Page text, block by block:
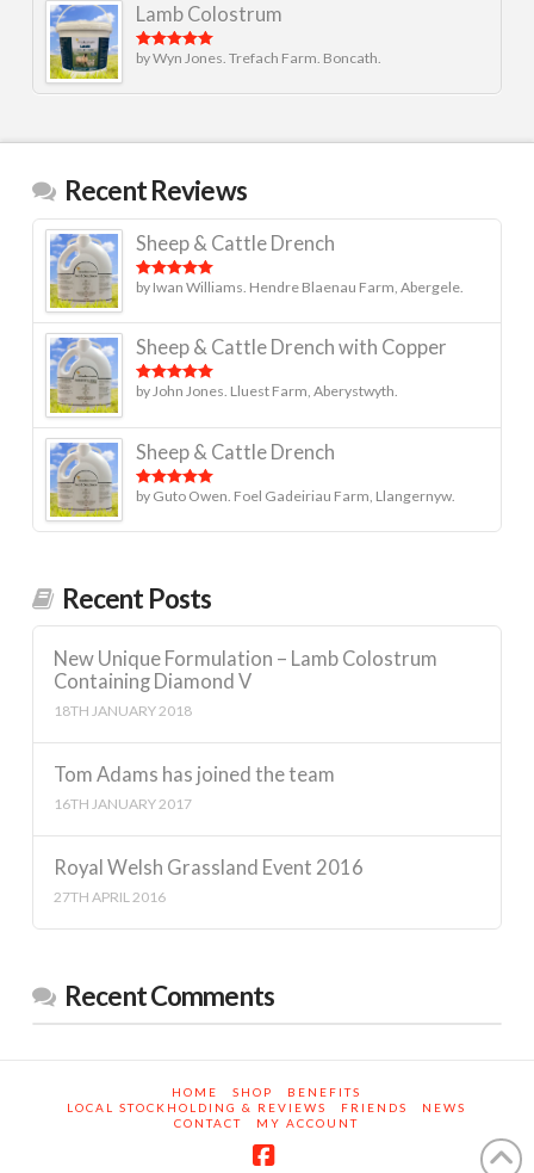
Lamb Colostrum
Rated5out
by Wyn Jones. Trefach Farm. Boncath.
Recent Reviews
Sheep & Cattle Drench
Rated5out
by Iwan Williams. Hendre Blaenau Farm, Abergele.
Sheep & Cattle Drench with Copper
Rated5out
by John Jones. Lluest Farm, Aberystwyth.
Sheep & Cattle Drench
Rated5out
by Guto Owen. Foel Gadeiriau Farm, Llangernyw.
Recent Posts
New Unique Formulation – Lamb Colostrum
Containing Diamond V
18TH JANUARY 2018
Tom Adams has joined the team
16TH JANUARY 2017
Royal Welsh Grassland Event 2016
27TH APRIL 2016
Recent Comments
HOME SHOP
BENEFITS
LOCAL STOCKHOLDING & REVIEWS
FRIENDS
NEWS
CONTACT
MY ACCOUNT